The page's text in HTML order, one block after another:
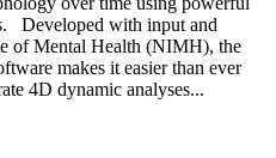
Developed with input and
of Mental Health (NIMH), the
makes it easier than ever
4D dynamic analyses...